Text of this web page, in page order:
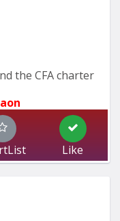
the CFA charter
Like